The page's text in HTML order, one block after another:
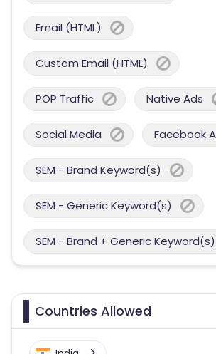
Email (HTML)
Custom Email (HTML)
POP Traffic Native Ads
Social Media Facebook
SEM - Brand Keyword(s)
SEM - Generic Keyword(s)
SEM - Brand + Generic Keyword(s)
Countries Allowed